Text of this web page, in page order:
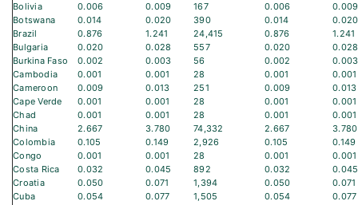
Bolivia
0.006 0.009 167 0.006
0.009
Botswana
0.014 0.020 390 0.014
0.020
Brazil
0.876 1.241 24,415 0.876
1.241
Bulgaria
0.020 0.028 557 0.020
0.028
Burkina Faso
0.002 0.003 56 0.002
0.003
Cambodia
0.001 0.001 28 0.001
0.001
Cameroon
0.009 0.013 251 0.009
0.013
Cape Verde
0.001 0.001 28 0.001
0.001
Chad
0.001 0.001 28 0.001
0.001
China
2.667 3.780 74,332 2.667
3.780
Colombia
0.105 0.149 2,926 0.105
0.149
Congo
0.001 0.001 28 0.001
0.001
Costa Rica
0.032 0.045 892 0.032
0.045
Croatia
0.050 0.071 1,394 0.050
0.071
Cuba
0.054 0.077 1,505 0.054
0.077